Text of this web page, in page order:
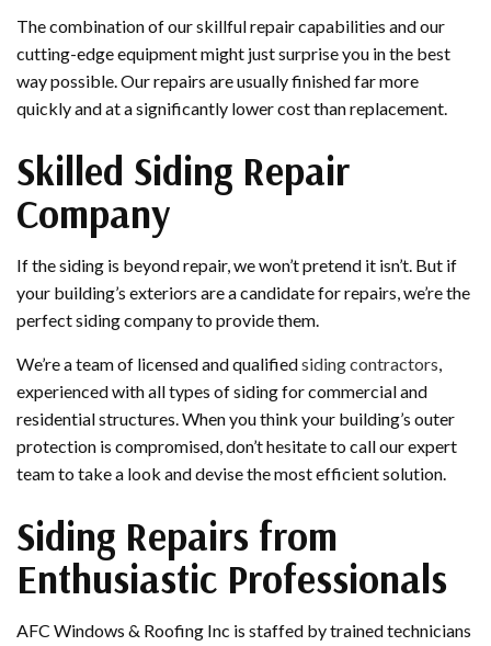
The combination of our skillful repair capabilities and our
cutting-edge equipment might just surprise you in the best
way possible. Our repairs are usually finished far more
quickly and at a significantly lower cost than replacement.
Skilled Siding Repair
Company
If the siding is beyond repair, we won’t pretend it isn’t. But if
your building’s exteriors are a candidate for repairs, we’re the
perfect siding company to provide them.
We’re a team of licensed and qualifiedsiding contractors,
experienced with all types of siding for commercial and
residential structures. When you think your building’s outer
protection is compromised, don’t hesitate to call our expert
team to take a look and devise the most efficient solution.
Siding Repairs from
Enthusiastic Professionals
AFC Windows & Roofing Inc is staffed by trained technicians